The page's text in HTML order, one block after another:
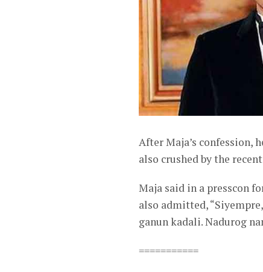
After Maja’s confession,
also crushed by the
Maja said in a presscon
also admitted,
ganun kadali. Nadurog
===========